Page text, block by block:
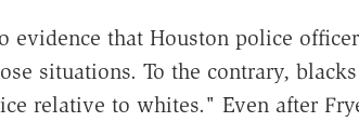
evidence that Houston police
situations. To the contrary,
relative to whites." Even after